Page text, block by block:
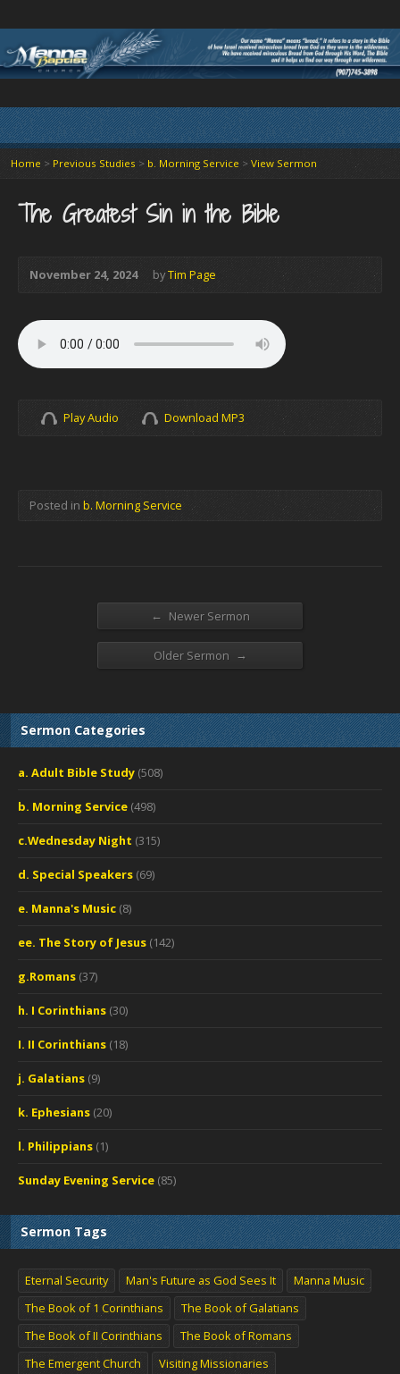
Home > Previous Studies > b. Morning Service > View Sermon
The Greatest Sin in the Bible
November 24, 2024 byTim Page
Play Audio Download MP3
Posted in b. Morning Service
← Newer Sermon
Older Sermon →
Sermon Categories
a. Adult Bible Study (508)
b. Morning Service (498)
c.Wednesday Night (315)
d. Special Speakers (69)
e. Manna's Music (8)
ee. The Story of Jesus (142)
g.Romans (37)
h. I Corinthians (30)
I. II Corinthians (18)
j. Galatians (9)
k. Ephesians (20)
l. Philippians (1)
Sunday Evening Service (85)
Sermon Tags
Eternal Security Man's Future as God Sees It
Manna Music
The Book of 1 Corinthians
The Book of Galatians
The Book of II Corinthians
The Book of Romans
The Emergent Church
Visiting Missionaries